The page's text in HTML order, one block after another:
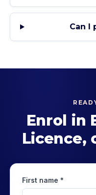
Can I
Enrol in
Licence,
First name *